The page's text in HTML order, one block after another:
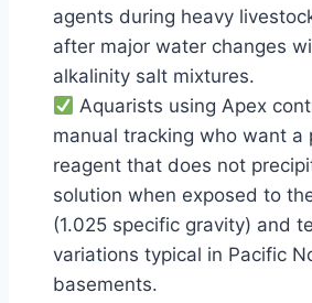
agents during heavy
after major water changes
alkalinity salt mixtures.
Aquarists using Apex
manual tracking who want a
reagent that does not
solution when exposed to
(1.025 specific gravity) and
variations typical in Pacific
basements.